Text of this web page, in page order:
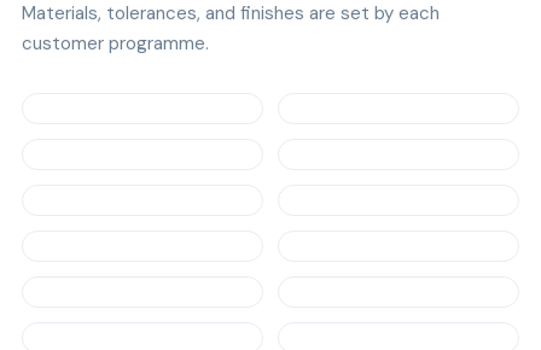
Materials, tolerances, and finishes are set by each
customer programme.